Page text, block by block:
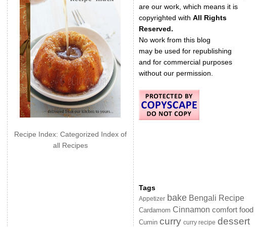
Recipe Index: Categorized Index of
all Recipes
are our work, which means it is
copyrighted with All Rights
Reserved.
No work from this blog
may be used for republishing
and for commercial purposes
without our permission.
Tags
Appetizer bake Bengali Recipe
Cardamom Cinnamon comfort food
Cumin curry curry recipe dessert